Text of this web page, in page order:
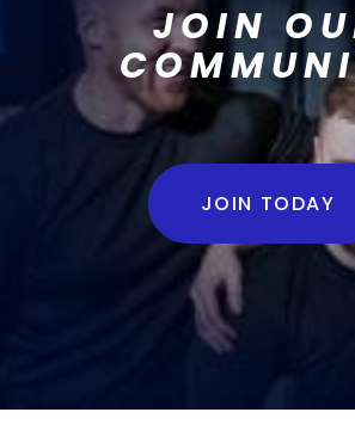
JOIN
JOIN TODAY